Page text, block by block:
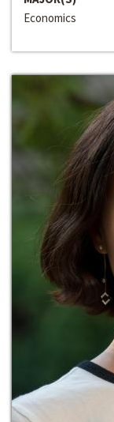
Economics